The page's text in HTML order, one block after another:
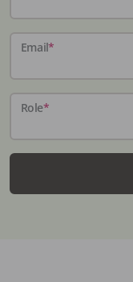
Email*
Role*